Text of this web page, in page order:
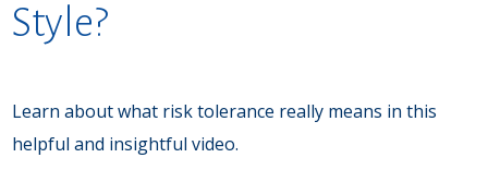
Style?
Learn about what risk tolerance really means in this
helpful and insightful video.